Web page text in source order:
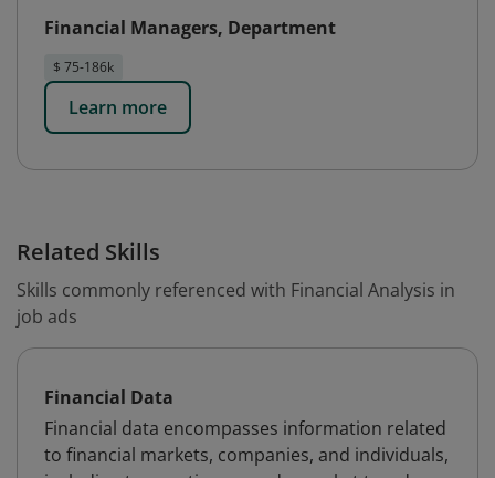
Financial Managers, Department
$ 75-186k
Learn more
Related Skills
Skills commonly referenced with Financial Analysis in
job ads
Financial Data
Financial data encompasses information related
to financial markets, companies, and individuals,